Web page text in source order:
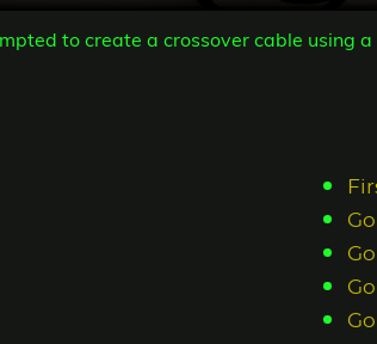
to create a crossover cable using a